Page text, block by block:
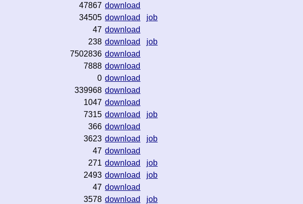
47867 download
34505 download
job
47 download
238 download
job
7502836 download
7888 download
0 download
339968 download
1047 download
7315 download
job
366 download
3623 download
job
47 download
271 download
job
2493 download
job
47 download
3578 download
job